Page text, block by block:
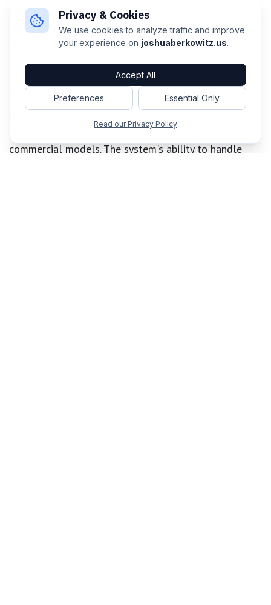
range of distributed training scenarios.
institutions
can leverage the system's modular
design to experiment with novel parallelism
needing to implement complex distributed training
infrastructure from scratch.
production-grade features when training large
commercial models. The system's ability to handle
Privacy & Cookies
We use cookies to analyze traffic and improve
your experience on joshuaberkowitz.us.
Accept All
Preferences Essential Only
Read our Privacy Policy